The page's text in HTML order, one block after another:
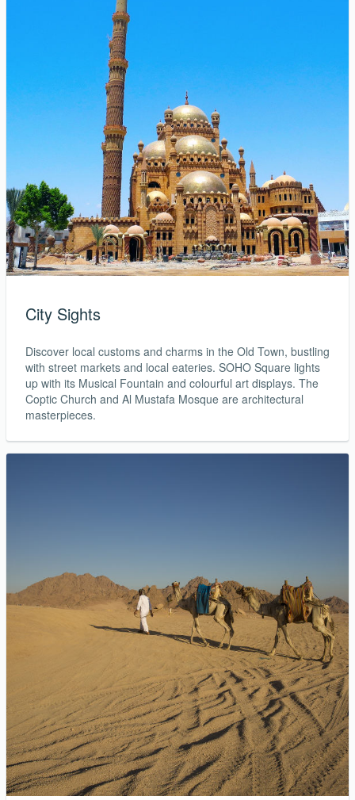
City Sights
Discover local customs and charms in the Old Town, bustling
with street markets and local eateries. SOHO Square lights
up with its Musical Fountain and colourful art displays. The
Coptic Church and Al Mustafa Mosque are architectural
masterpieces.